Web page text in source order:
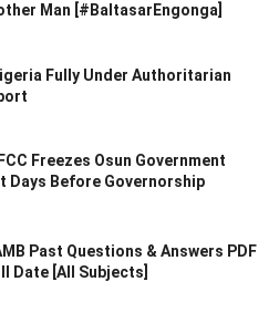
Man [#BaltasarEngonga]
Fully Under Authoritarian
Freezes Osun Government
Days Before Governorship
Past Questions & Answers PDF
Date [All Subjects]